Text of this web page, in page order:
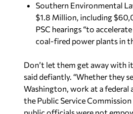
Southern Environmental
$1.8 Million, including
PSC hearings “to
coal-fired power plants in
Don’t let them get away with
said defiantly. “Whether they
Washington, work at a federal
the Public Service